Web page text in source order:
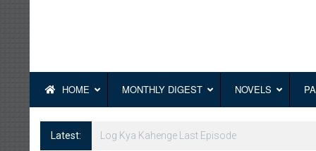
HOME MONTHLY DIGEST NOVELS
Latest:
Log Kya Kahenge Episode 8